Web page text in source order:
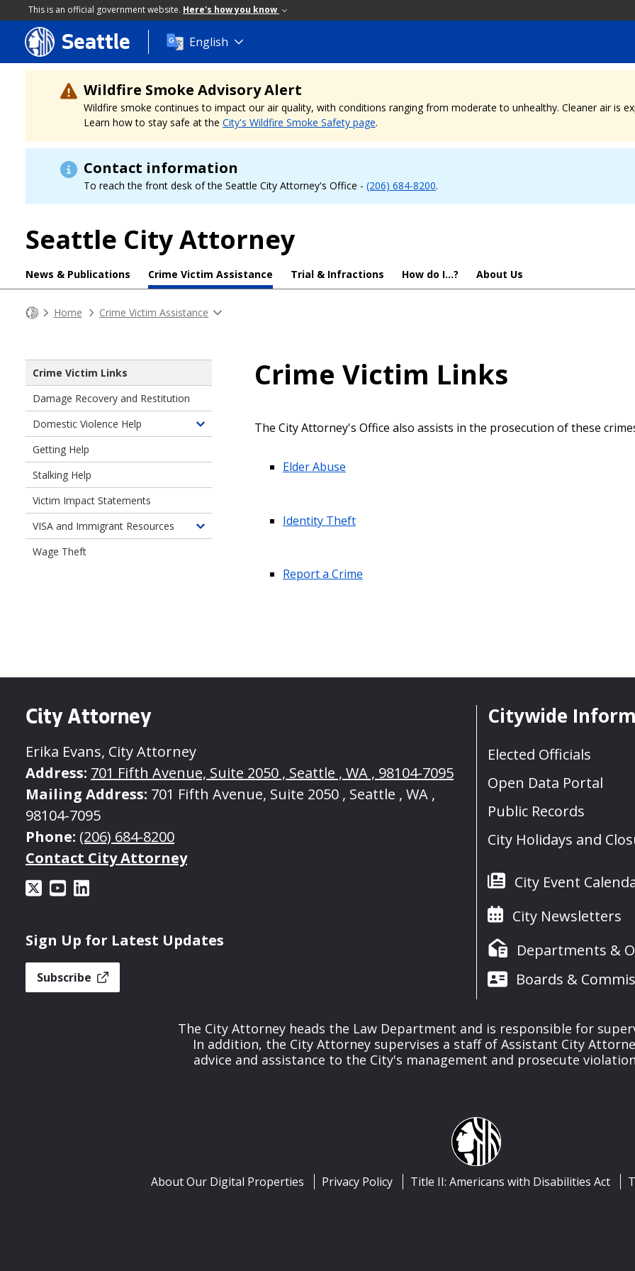
This is an official government website. Here's how you know
Skip
to
main
content
Seattle English
Wildfire Smoke Advisory Alert
Wildfire smoke continues to impact our air quality, with conditions ranging from moderate to unhealthy. Cleaner air is
Learn how to stay safe at the City's Wildfire Smoke Safety page.
Contact information
To reach the front desk of the Seattle City Attorney's Office - (206) 684-8200.
Seattle City Attorney
News & Publications Crime Victim Assistance Trial & Infractions How do I...? About Us
Home Crime Victim Assistance
Crime Victim Links
The City Attorney's Office also assists in the prosecution of these
Elder Abuse
Identity Theft
Report a Crime
Crime Victim Links
Damage Recovery and Restitution
Domestic Violence Help
Toggle
of
Violence
Getting Help
Stalking Help
Victim Impact Statements
VISA and Immigrant Resources
Toggle
Wage Theft
City Attorney
Erika Evans, City Attorney
Address: 701 Fifth Avenue, Suite 2050 , Seattle , WA , 98104-7095
Mailing Address: 701 Fifth Avenue, Suite 2050 , Seattle , WA ,
98104-7095
Phone: (206) 684-8200
Contact City Attorney
Sign Up for Latest Updates
Subscribe
Citywide
Elected Officials
Open Data Portal
Public Records
City Holidays and
City Event
City Newsletters
Departments &
Boards &
The City Attorney heads the Law Department and is responsible for
In addition, the City Attorney supervises a staff of Assistant City
advice and assistance to the City's management and prosecute
About Our Digital Properties Privacy Policy Title II: Americans with Disabilities Act